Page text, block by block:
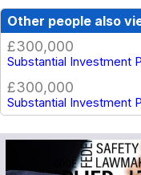
Other people also
£300,000
Substantial Investment
£300,000
Substantial Investment